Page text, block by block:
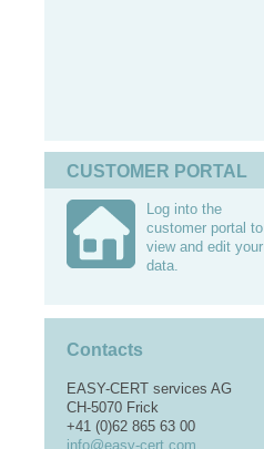
CUSTOMER PORTAL
Log into the
customer portal to
view and edit your
data.
Contacts
EASY-CERT services AG
CH-5070 Frick
+41 (0)62 865 63 00
info@easy-cert.com